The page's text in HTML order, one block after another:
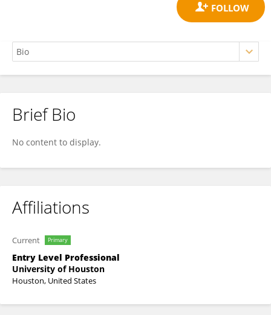
Xiao Zeng
Brief Bio
No content to display.
Affiliations
Current Primary
Entry Level Professional
University of Houston
Houston, United States